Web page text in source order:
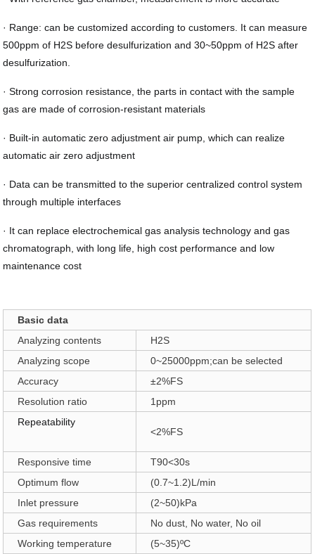
· Range: can be customized according to customers. It can measure
500ppm of H2S before desulfurization and 30~50ppm of H2S after
desulfurization.
· Strong corrosion resistance, the parts in contact with the sample
gas are made of corrosion-resistant materials
· Built-in automatic zero adjustment air pump, which can realize
automatic air zero adjustment
· Data can be transmitted to the superior centralized control system
through multiple interfaces
· It can replace electrochemical gas analysis technology and gas
chromatograph, with long life, high cost performance and low
maintenance cost
Basic data
Analyzing contents
H2S
Analyzing scope
0~25000ppm;can be selected
Accuracy
±2%FS
Resolution ratio
1ppm
Repeatability
<2%FS
Responsive time
T90<30s
Optimum flow
(0.7~1.2)L/min
Inlet pressure
(2~50)kPa
Gas requirements
No dust, No water, No oil
Working temperature
(5~35)ºC